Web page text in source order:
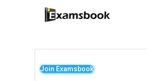
Join Examsbook